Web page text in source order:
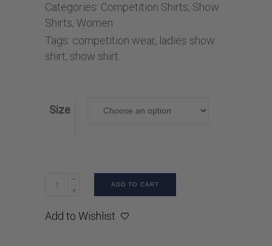
Categories: Competition Shirts, Show
Shirts, Women
Tags: competition wear, ladies show
shirt, show shirt.
Size
ADD TO CART
Add to Wishlist